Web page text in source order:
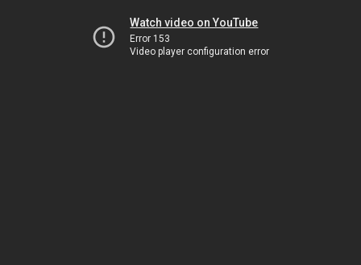
Watch video on YouTube
Error 153
Video player configuration error